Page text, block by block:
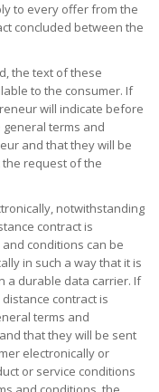
to every offer from the
concluded between the
the text of these
to the consumer. If
will indicate before
terms and
and that they will be
request of the
notwithstanding
contract is
conditions can be
in such a way that it is
a durable data carrier. If
contract is
terms and
that they will be sent
electronically or
or service conditions